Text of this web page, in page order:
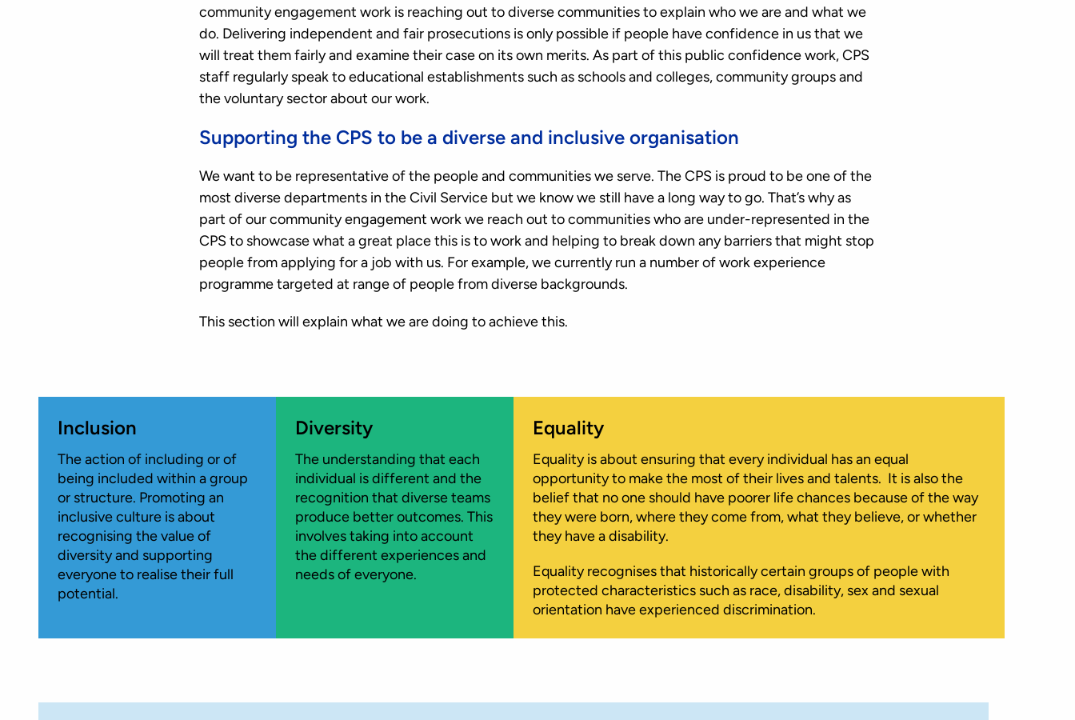
community engagement work is reaching out to diverse communities to explain who we are and what we
do. Delivering independent and fair prosecutions is only possible if people have confidence in us that we
will treat them fairly and examine their case on its own merits. As part of this public confidence work, CPS
staff regularly speak to educational establishments such as schools and colleges, community groups and
the voluntary sector about our work.
Supporting the CPS to be a diverse and inclusive organisation
We want to be representative of the people and communities we serve. The CPS is proud to be one of the
most diverse departments in the Civil Service but we know we still have a long way to go. That’s why as
part of our community engagement work we reach out to communities who are under-represented in the
CPS to showcase what a great place this is to work and helping to break down any barriers that might stop
people from applying for a job with us. For example, we currently run a number of work experience
programme targeted at range of people from diverse backgrounds.
This section will explain what we are doing to achieve this.
Inclusion
The action of including or of
being included within a group
or structure. Promoting an
inclusive culture is about
recognising the value of
diversity and supporting
everyone to realise their full
potential.
Diversity
The understanding that each
individual is different and the
recognition that diverse teams
produce better outcomes. This
involves taking into account
the different experiences and
needs of everyone.
Equality
Equality is about ensuring that every individual has an equal
opportunity to make the most of their lives and talents. It is also the
belief that no one should have poorer life chances because of the way
they were born, where they come from, what they believe, or whether
they have a disability.
Equality recognises that historically certain groups of people with
protected characteristics such as race, disability, sex and sexual
orientation have experienced discrimination.